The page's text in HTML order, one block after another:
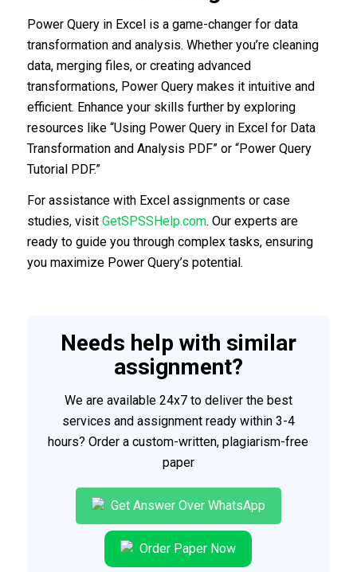
Power Query in Excel is a game-changer for data
transformation and analysis. Whether you’re cleaning
data, merging files, or creating advanced
transformations, Power Query makes it intuitive and
efficient. Enhance your skills further by exploring
resources like “Using Power Query in Excel for Data
Transformation and Analysis PDF” or “Power Query
Tutorial PDF.”
For assistance with Excel assignments or case
studies, visit GetSPSSHelp.com. Our experts are
ready to guide you through complex tasks, ensuring
you maximize Power Query’s potential.
Needs help with similar
assignment?
We are available 24x7 to deliver the best
services and assignment ready within 3-4
hours? Order a custom-written, plagiarism-free
paper
Get Answer Over WhatsApp
Order Paper Now